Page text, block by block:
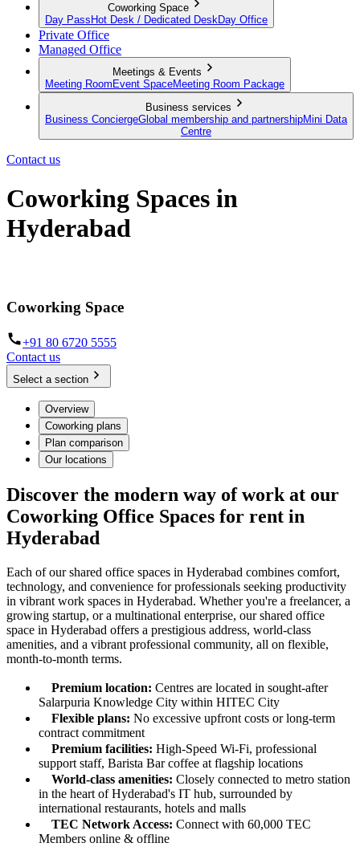
Coworking Space
Day Pass Hot Desk / Dedicated Desk Day Office
Private Office
Managed Office
Meetings & Events
Meeting Room Event SpaceMeeting Room Package
Business services
Business ConciergeGlobal membership and partnershipMini Data
Centre
Contact us
Coworking Spaces in
Hyderabad
Coworking Space
+91 80 6720 5555
Contact us
Select a section
Overview
Coworking plans
Plan comparison
Our locations
Discover the modern way of work at our
Coworking Office Spaces for rent in
Hyderabad
Each of our shared office spaces in Hyderabad combines comfort,
technology, and convenience for professionals seeking productivity
in vibrant work spaces in Hyderabad. Whether you're a freelancer, a
growing startup, or a multinational enterprise, our shared office
space in Hyderabad offers a prestigious address, world-class
amenities, and a vibrant professional community, all on flexible,
month-to-month terms.
Premium location: Centres are located in sought-after
Salarpuria Knowledge City within HITEC City
Flexible plans: No excessive upfront costs or long-term
contract commitment
Premium facilities: High-Speed Wi-Fi, professional
support staff, Barista Bar coffee at flagship locations
World-class amenities: Closely connected to metro station
in the heart of Hyderabad's IT hub, surrounded by
international restaurants, hotels and malls
TEC Network Access: Connect with 60,000 TEC
Members online & offline